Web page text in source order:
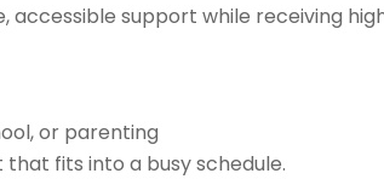
accessible support while receiving
or parenting
fits into a busy schedule.